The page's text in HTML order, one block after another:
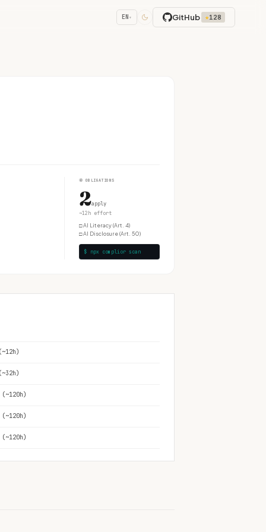
EN ▾ GitHub ★128
④ OBLIGATIONS
2apply
~12h effort
□AI Literacy (Art. 4)
□AI Disclosure (Art. 50)
$ npx complior scan